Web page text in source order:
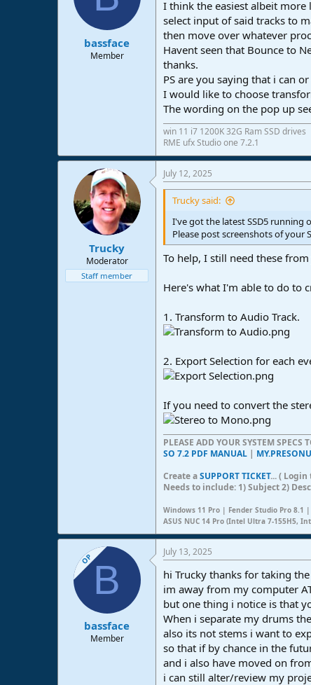
bassface
Member
I think the easiest albeit more
select input of said tracks to
then move over whatever
Havent seen that Bounce to
thanks.
PS are you saying that i can
I would like to choose
The wording on the pop up
win 11 i7 1200K 32G Ram SSD drives
RME ufx Studio one 7.2.1
Trucky
Moderator
Staff member
July 12, 2025
Trucky said:
I've got the latest SSD5 running
Please post screenshots of
To help, I still need these from
Here's what I'm able to do to
1. Transform to Audio Track.
2. Export Selection for each
If you need to convert the
PLEASE ADD YOUR SYSTEM SPECS
SO 7.2 PDF MANUAL |
Create aSUPPORT TICKET... (
Needs to include: 1) Subject 2)
Windows 11 Pro | Fender Studio Pro 8.1
ASUS NUC 14 Pro (Intel Ultra 7-155H5,
OP B
bassface
Member
July 13, 2025
hi Trucky thanks for taking
im away from my computer
but one thing i notice is that
When i separate my drums
also its not stems i want to
so that if by chance in the
and i also have moved on
i can still alter/review my